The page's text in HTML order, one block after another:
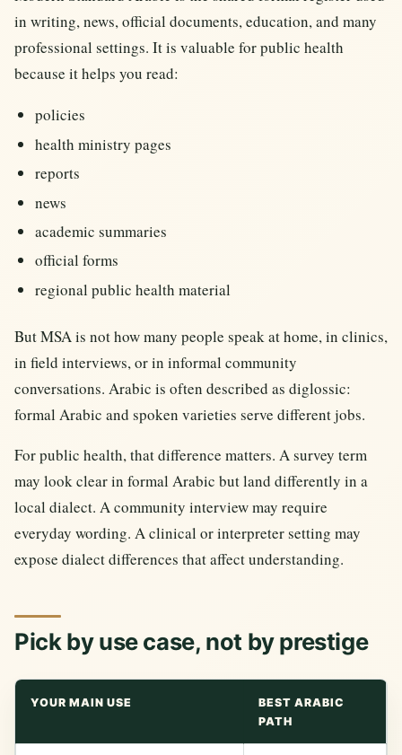
in writing, news, official documents, education, and many
professional settings. It is valuable for public health
because it helps you read:
policies
health ministry pages
reports
news
academic summaries
official forms
regional public health material
But MSA is not how many people speak at home, in clinics,
in field interviews, or in informal community
conversations. Arabic is often described as diglossic:
formal Arabic and spoken varieties serve different jobs.
For public health, that difference matters. A survey term
may look clear in formal Arabic but land differently in a
local dialect. A community interview may require
everyday wording. A clinical or interpreter setting may
expose dialect differences that affect understanding.
Pick by use case, not by prestige
YOUR MAIN USE
BEST ARABIC
PATH